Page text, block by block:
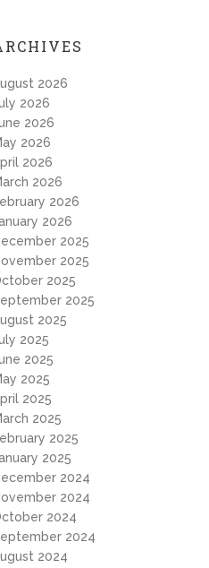
2026
2026
2026
2026
2026
2026
2026
2026
2025
2025
2025
2025
2025
2025
2025
2025
2025
2025
2025
2025
2024
2024
2024
2024
2024